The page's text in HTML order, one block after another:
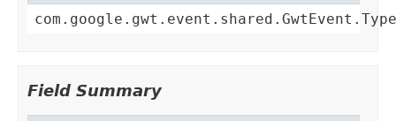
Field Summary